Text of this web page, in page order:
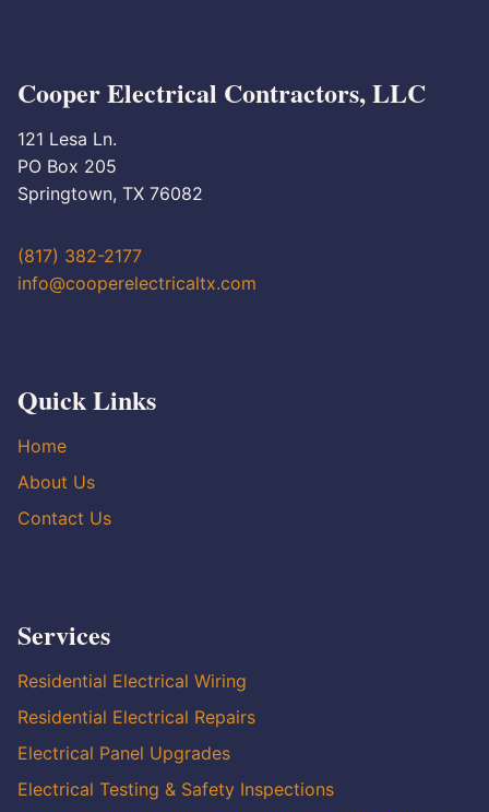
Cooper Electrical Contractors, LLC
121 Lesa Ln.
PO Box 205
Springtown, TX 76082
(817) 382-2177
info@cooperelectricaltx.com
Quick Links
Home
About Us
Contact Us
Services
Residential Electrical Wiring
Residential Electrical Repairs
Electrical Panel Upgrades
Electrical Testing & Safety Inspections